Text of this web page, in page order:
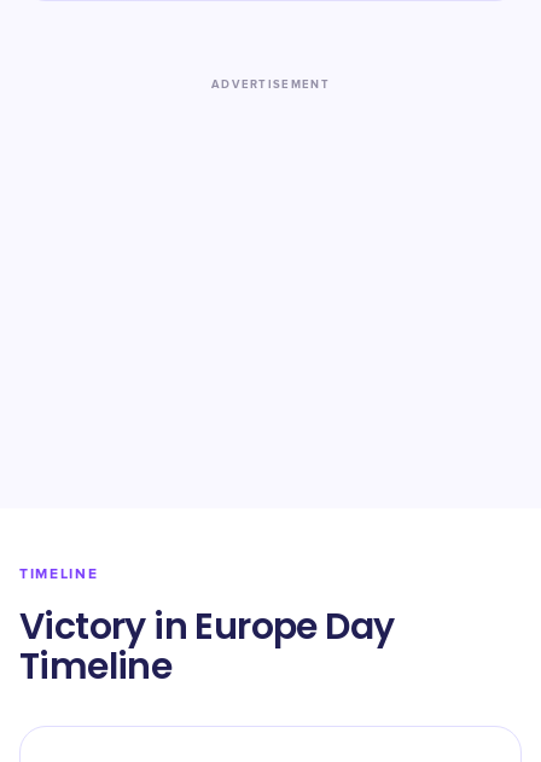
ADVERTISEMENT
TIMELINE
Victory in Europe Day
Timeline